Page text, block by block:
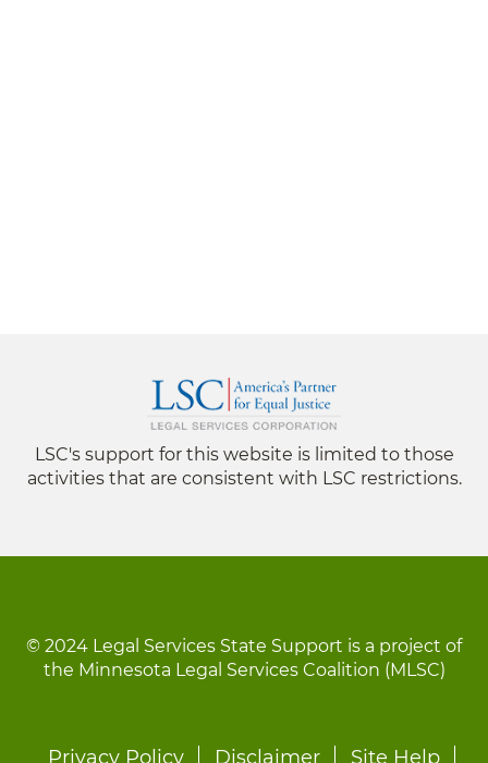
LSC's support for this website is limited to those
activities that are consistent with LSC restrictions.
© 2024 Legal Services State Support is a project of
the Minnesota Legal Services Coalition (MLSC)
Footer
Privacy Policy Disclaimer Site Help